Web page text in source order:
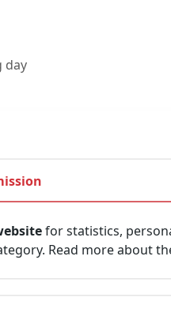
day
for statistics,
Read more about